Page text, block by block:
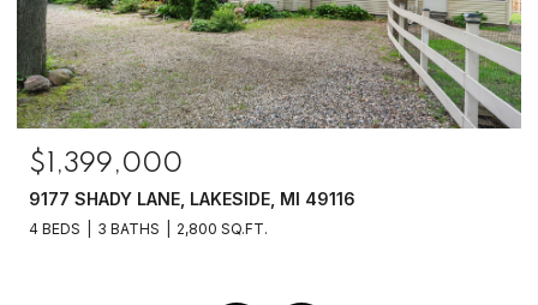
$1,399,000
9177 SHADY LANE, LAKESIDE, MI 49116
4 BEDS 3 BATHS 2,800 SQ.FT.